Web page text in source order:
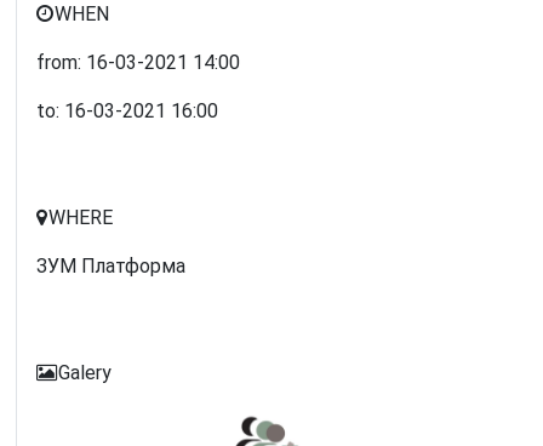
WHEN
from: 16-03-2021 14:00
to: 16-03-2021 16:00
WHERE
ЗУМ Платформа
Galery